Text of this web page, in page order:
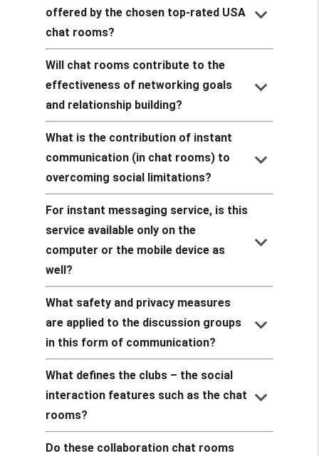
offered by the chosen top-rated USA
chat rooms?
keyboard_arrow_down
Will chat rooms contribute to the
effectiveness of networking goals
and relationship building?
keyboard_arrow_down
What is the contribution of instant
communication (in chat rooms) to
overcoming social limitations?
keyboard_arrow_down
For instant messaging service, is this
service available only on the
computer or the mobile device as
well?
keyboard_arrow_down
What safety and privacy measures
are applied to the discussion groups
in this form of communication?
keyboard_arrow_down
What defines the clubs – the social
interaction features such as the chat
rooms?
keyboard_arrow_down
Do these collaboration chat rooms